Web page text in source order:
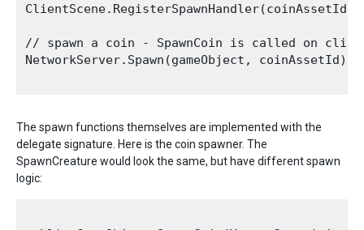
ClientScene.RegisterSpawnHandler(coinAssetId,
// spawn a coin - SpawnCoin is called on
NetworkServer.Spawn(gameObject, coinAssetId);
The spawn functions themselves are implemented with the
delegate signature. Here is the coin spawner. The
SpawnCreature would look the same, but have different spawn
logic: